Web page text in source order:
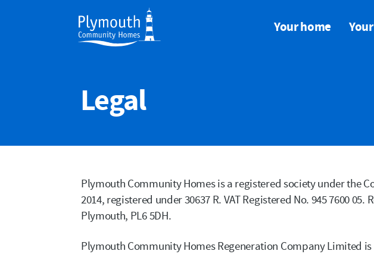
Your home
Legal
Plymouth Community Homes is a registered society under the
2014, registered under 30637 R. VAT Registered No. 945 7600
Plymouth, PL6 5DH.
Plymouth Community Homes Regeneration Company Limited